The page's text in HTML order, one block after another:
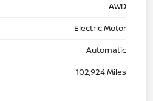
AWD
Electric Motor
Automatic
102,924 Miles